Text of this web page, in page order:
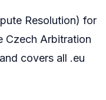
Resolution) for
Czech Arbitration
covers all .eu